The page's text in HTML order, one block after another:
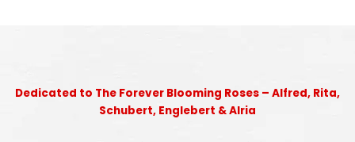
Dedicated to The Forever Blooming Roses – Alfred, Rita,
Schubert, Englebert & Alria